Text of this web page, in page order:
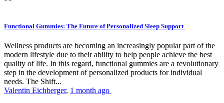
Functional Gummies: The Future of Personalized Sleep Support
Wellness products are becoming an increasingly popular part of the
modern lifestyle due to their ability to help people achieve the best
quality of life. In this regard, functional gummies are a revolutionary
step in the development of personalized products for individual
needs. The Shift...
Valentin Eichberger, 1 month ago